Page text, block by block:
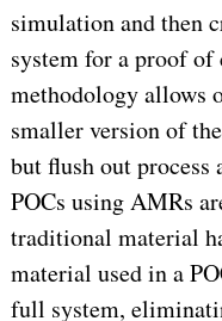
simulation and then
system for a proof
methodology allows
smaller version of
but flush out process
POCs using AMRs
traditional material
material used in a
full system,